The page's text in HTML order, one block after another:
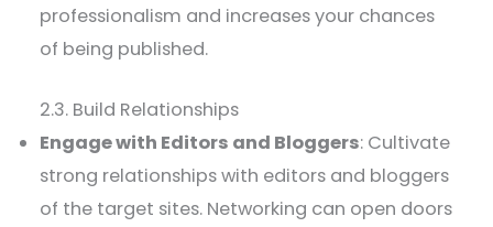
professionalism and increases your chances
of being published.
2.3. Build Relationships
Engage with Editors and Bloggers: Cultivate
strong relationships with editors and bloggers
of the target sites. Networking can open doors